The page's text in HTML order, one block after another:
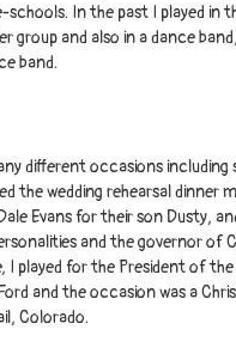
schools. In the past I played in
group and also in a dance
band.
different occasions including
the wedding rehearsal dinner
Evans for their son Dusty,
and the governor of
I played for the President of
and the occasion was a
Colorado.